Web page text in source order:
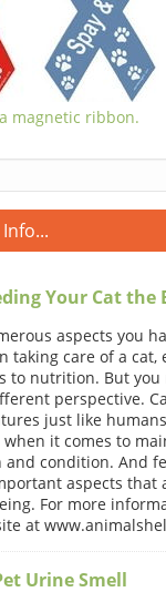
magnetic ribbon.
Your Cat the
aspects you
taking care of a cat,
to nutrition. But you
perspective.
just like
when it comes to
condition. And
aspects that
For more
at
Urine Smell